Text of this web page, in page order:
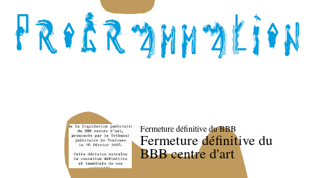
Fermeture définitive du BBB
Fermeture définitive du
BBB centre d'art